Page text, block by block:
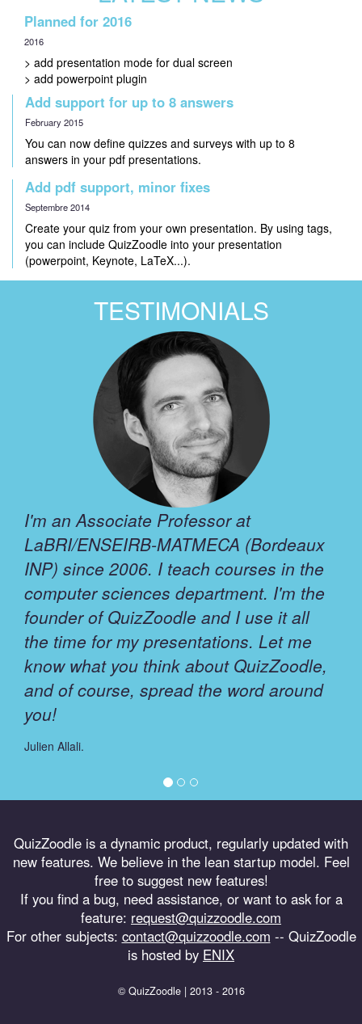
Planned for 2016
2016
> add presentation mode for dual screen
> add powerpoint plugin
Add support for up to 8 answers
February 2015
You can now define quizzes and surveys with up to 8
answers in your pdf presentations.
Add pdf support, minor fixes
Septembre 2014
Create your quiz from your own presentation. By using tags,
you can include QuizZoodle into your presentation
(powerpoint, Keynote, LaTeX...).
TESTIMONIALS
I'm an Associate Professor at
LaBRI/ENSEIRB-MATMECA (Bordeaux
INP) since 2006. I teach courses in the
computer sciences department. I'm the
founder of QuizZoodle and I use it all
the time for my presentations. Let me
know what you think about QuizZoodle,
and of course, spread the word around
you!
Julien Allali.
QuizZoodle is a dynamic product, regularly updated with
new features. We believe in the lean startup model. Feel
free to suggest new features!
If you find a bug, need assistance, or want to ask for a
feature: request@quizzoodle.com
For other subjects: contact@quizzoodle.com -- QuizZoodle
is hosted by ENIX
© QuizZoodle | 2013 - 2016